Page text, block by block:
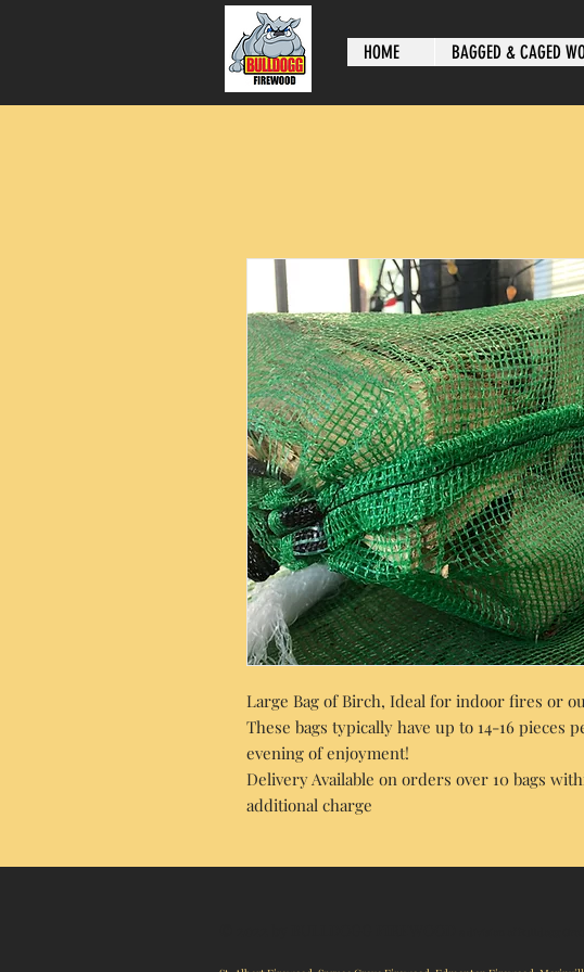
HOME BAGGED & CAGED
Large Bag of Birch, Ideal for indoor fires or
These bags typically have up to 14-16 pieces
evening of enjoyment!
Delivery Available on orders over 10 bags
additional charge